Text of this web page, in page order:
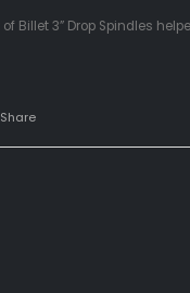
Billet 3” Drop Spindles
Share